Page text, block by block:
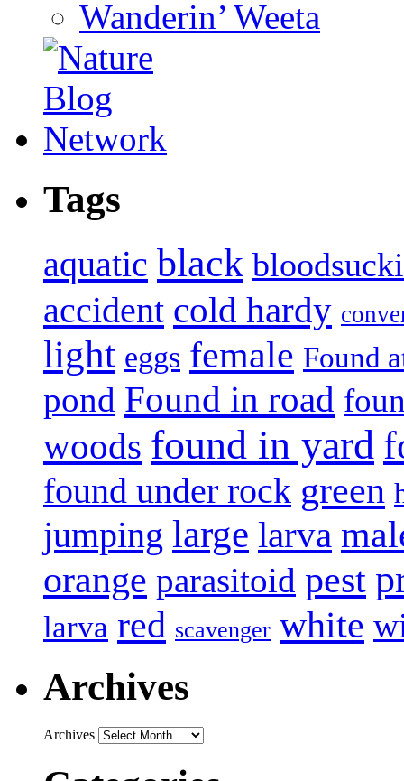
Wanderin’ Weeta
Tags
aquatic black
accident cold hardy
light eggs female Found
pond Found in road
woods found in yard
found under rock green
jumping large larva
orange parasitoid pest
larva red scavenger white
Archives
Archives